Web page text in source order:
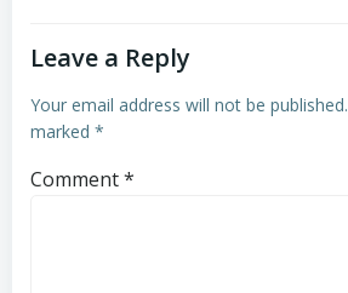
Leave a Reply
Your email address will not be published.
marked *
Comment*